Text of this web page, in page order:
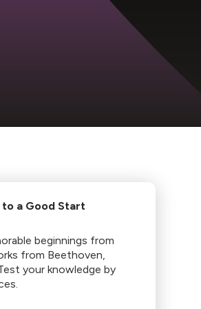
a Good Start
beginnings from
from Beethoven,
your knowledge by